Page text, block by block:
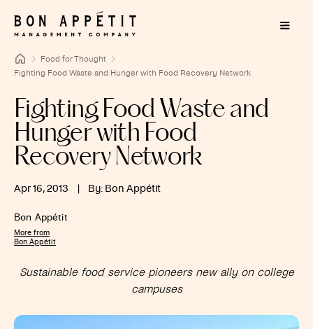
Food for Thought
Fighting Food Waste and Hunger with Food Recovery Network
Fighting Food Waste and
Hunger with Food
Recovery Network
Apr 16, 2013 By: Bon Appétit
Bon Appétit
More from
Bon Appétit
Sustainable food service pioneers new ally on college
campuses